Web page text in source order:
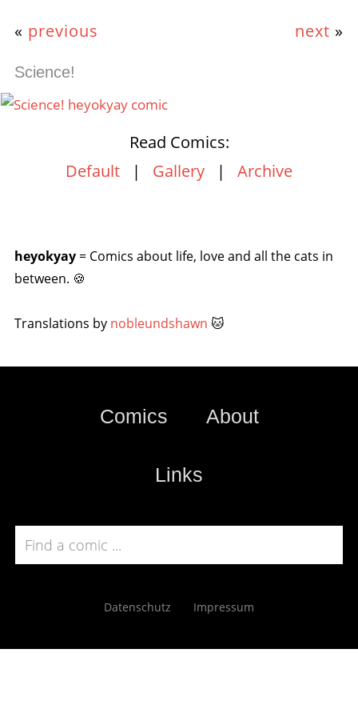
« previous next »
Science!
Read Comics:
Default | Gallery | Archive
heyokyay= Comics about life, love and all the cats in
between. 🍪
Translations by nobleundshawn 🐱
Comics About
Links
Datenschutz Impressum